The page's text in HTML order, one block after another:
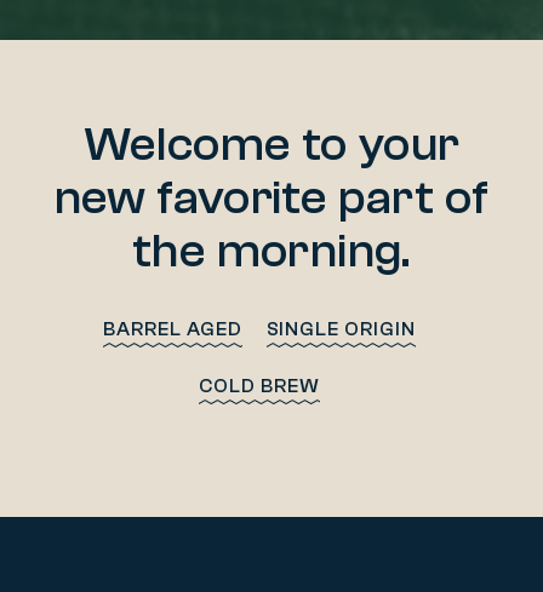
Welcome to your
new favorite part of
the morning.
BARREL AGED SINGLE ORIGIN
COLD BREW